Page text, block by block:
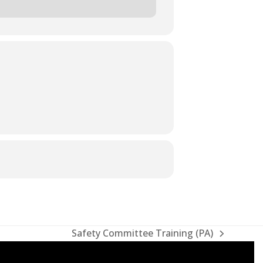
next
Safety Committee Training (PA)